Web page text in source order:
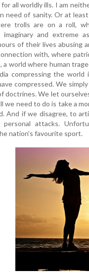
for all worldly ills. I am
need of sanity. Or at
trolls are on a roll,
imaginary and extreme
of their lives abusing
with, where
a world where human
compressing the
compressed. We
doctrines. We let
we need to do is take a
And if we disagree, to
personal attacks.
nation's favourite sport.